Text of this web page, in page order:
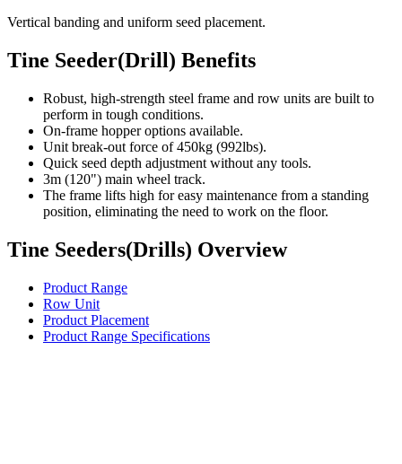
Vertical banding and uniform seed placement.
Tine Seeder(Drill) Benefits
Robust, high-strength steel frame and row units are built to
perform in tough conditions.
On-frame hopper options available.
Unit break-out force of 450kg (992lbs).
Quick seed depth adjustment without any tools.
3m (120") main wheel track.
The frame lifts high for easy maintenance from a standing
position, eliminating the need to work on the floor.
Tine Seeders(Drills) Overview
Product Range
Row Unit
Product Placement
Product Range Specifications